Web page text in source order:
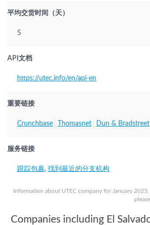
Information about UTEC company for January 2025,
平均交货时间（天）
5
API文档
https://utec.info/en/api-en
重要链接
Crunchbase Thomasnet Dun & Bradstreet
服务链接
跟踪包裹, 找到最近的分支机构
Companies including El